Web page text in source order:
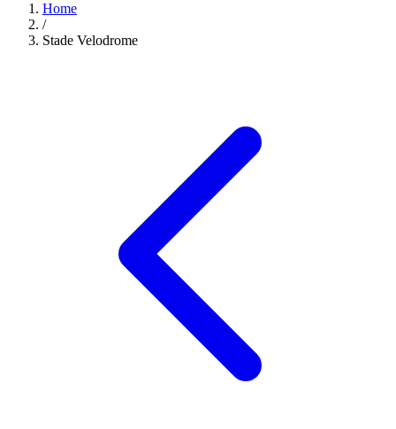
Home
/
Stade Velodrome